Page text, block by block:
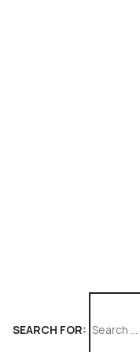
SEARCH FOR: